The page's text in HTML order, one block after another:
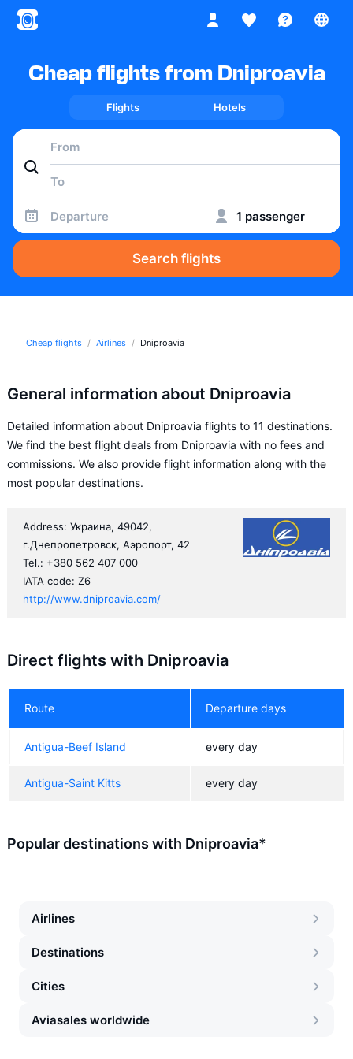
Cheap flights from Dniproavia
Flights Hotels
Departure 1 passenger
Search flights
Cheap flights Airlines Dniproavia
General information about Dniproavia
Detailed information about Dniproavia flights to 11 destinations.
We find the best flight deals from Dniproavia with no fees and
commissions. We also provide flight information along with the
most popular destinations.
Address: Украина, 49042,
г.Днепропетровск, Аэропорт, 42
Tel.: +380 562 407 000
IATA code: Z6
http://www.dniproavia.com/
Direct flights with Dniproavia
Route Departure days
Antigua-Beef Island every day
Antigua-Saint Kitts every day
Popular destinations with Dniproavia*
Airlines
Destinations
Cities
Aviasales worldwide